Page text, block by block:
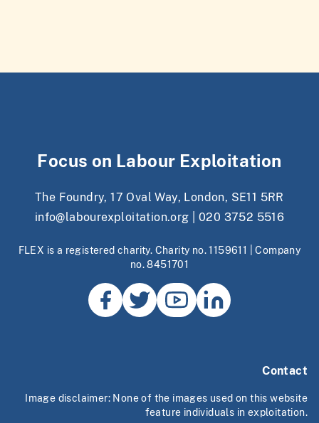
Focus on Labour Exploitation
The Foundry, 17 Oval Way, London, SE11 5RR
info@labourexploitation.org
020 3752 5516
FLEX is a registered charity. Charity no. 1159611 | Company
no. 8451701
Contact
Image disclaimer: None of the images used on this website
feature individuals in exploitation.